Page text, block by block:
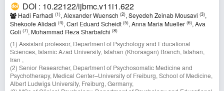
DOI : 10.22122/ijbmc.v11i1.622
Hadi Farhadi (1), Alexander Wuensch (2), Seyedeh Zeinab Mousavi (3),
Shekoofe Alidadi (4), Carl Eduard Scheidt (5), Anna Maria Mueller (6), Ava
Goli (7), Mohammad Reza Sharbafchi (8)
(1) Assistant professor, Department of Psychology and Educational
Sciences, Islamic Azad University, Isfahan (Khorasgan) Branch, Isfahan,
Iran ,
(2) Senior Researcher, Department of Psychosomatic Medicine and
Psychotherapy, Medical Center–University of Freiburg, School of Medicine,
Albert Ludwigs University, Freiburg, Germany,